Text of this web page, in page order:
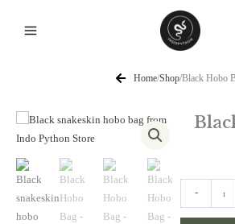
Home/Shop/Black Hobo
-
Hobo